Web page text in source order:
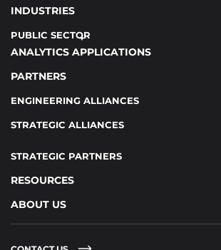
INDUSTRIES
PUBLIC SECTOR
ANALYTICS APPLICATIONS
PARTNERS
ENGINEERING ALLIANCES
STRATEGIC ALLIANCES
STRATEGIC PARTNERS
RESOURCES
ABOUT US